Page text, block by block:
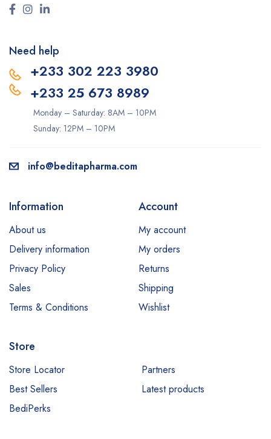
Need help
+233 302 223 3980
+233 25 673 8989
Monday – Saturday: 8AM – 10PM
Sunday: 12PM – 10PM
info@beditapharma.com
Information
About us
Delivery information
Privacy Policy
Sales
Terms & Conditions
Account
My account
My orders
Returns
Shipping
Wishlist
Store
Store Locator
Partners
Best Sellers
Latest products
BediPerks